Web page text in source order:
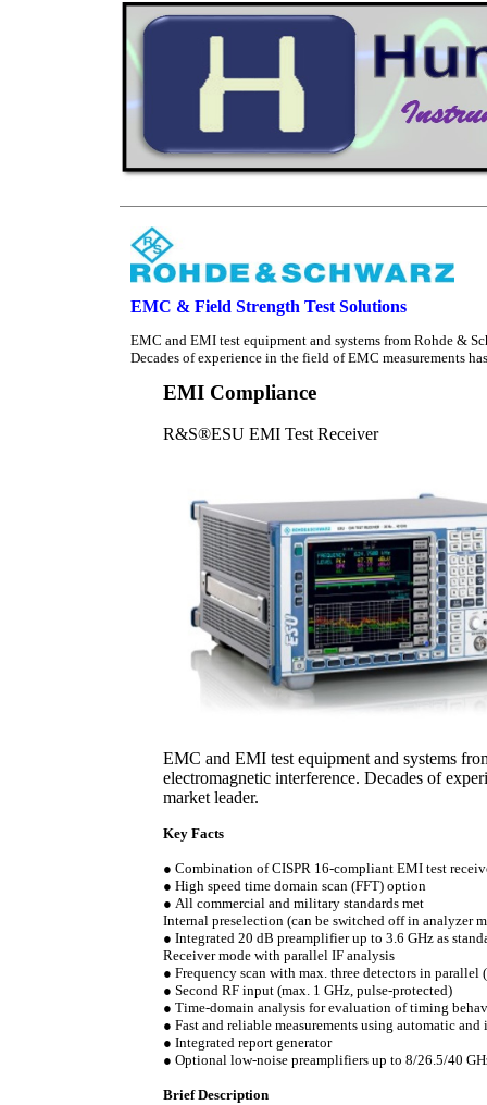
EMC & Field Strength Test Solutions
EMC and EMI test equipment and systems from Rohde &
Decades of experience in the field of EMC measurements
EMI Compliance
R&S®ESU EMI Test Receiver
EMC and EMI test equipment and systems
electromagnetic interference. Decades of
market leader.
Key Facts
● Combination of CISPR 16-compliant EMI test
● High speed time domain scan (FFT) option
● All commercial and military standards met
Internal preselection (can be switched off in analyzer
● Integrated 20 dB preamplifier up to 3.6 GHz as
Receiver mode with parallel IF analysis
● Frequency scan with max. three detectors in
● Second RF input (max. 1 GHz, pulse-protected)
● Time-domain analysis for evaluation of timing
● Fast and reliable measurements using automatic
● Integrated report generator
● Optional low-noise preamplifiers up to 8/26.5/40
Brief Description